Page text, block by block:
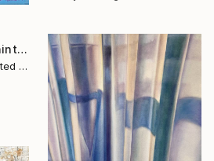
"Bottled Moments" Painting
Catherine J Martzloff, United States